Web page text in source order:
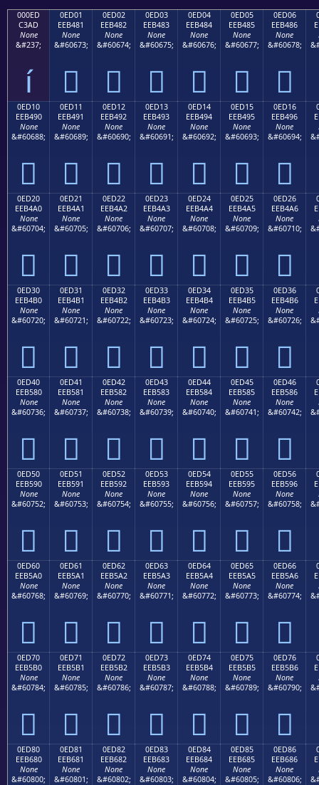
000ED
C3AD
None
&#237;
í
0ED01
EEB481
None
&#60673;

0ED02
EEB482
None
&#60674;

0ED03
EEB483
None
&#60675;

0ED04
EEB484
None
&#60676;

0ED05
EEB485
None
&#60677;

0ED06
EEB486
None
&#60678;

0ED10
EEB490
None
&#60688;

0ED11
EEB491
None
&#60689;

0ED12
EEB492
None
&#60690;

0ED13
EEB493
None
&#60691;

0ED14
EEB494
None
&#60692;

0ED15
EEB495
None
&#60693;

0ED16
EEB496
None
&#60694;

0ED20
EEB4A0
None
&#60704;

0ED21
EEB4A1
None
&#60705;

0ED22
EEB4A2
None
&#60706;

0ED23
EEB4A3
None
&#60707;

0ED24
EEB4A4
None
&#60708;

0ED25
EEB4A5
None
&#60709;

0ED26
EEB4A6
None
&#60710;

0ED30
EEB4B0
None
&#60720;

0ED31
EEB4B1
None
&#60721;

0ED32
EEB4B2
None
&#60722;

0ED33
EEB4B3
None
&#60723;

0ED34
EEB4B4
None
&#60724;

0ED35
EEB4B5
None
&#60725;

0ED36
EEB4B6
None
&#60726;

0ED40
EEB580
None
&#60736;

0ED41
EEB581
None
&#60737;

0ED42
EEB582
None
&#60738;

0ED43
EEB583
None
&#60739;

0ED44
EEB584
None
&#60740;

0ED45
EEB585
None
&#60741;

0ED46
EEB586
None
&#60742;

0ED50
EEB590
None
&#60752;

0ED51
EEB591
None
&#60753;

0ED52
EEB592
None
&#60754;

0ED53
EEB593
None
&#60755;

0ED54
EEB594
None
&#60756;

0ED55
EEB595
None
&#60757;

0ED56
EEB596
None
&#60758;

0ED60
EEB5A0
None
&#60768;

0ED61
EEB5A1
None
&#60769;

0ED62
EEB5A2
None
&#60770;

0ED63
EEB5A3
None
&#60771;

0ED64
EEB5A4
None
&#60772;

0ED65
EEB5A5
None
&#60773;

0ED66
EEB5A6
None
&#60774;

0ED70
EEB5B0
None
&#60784;

0ED71
EEB5B1
None
&#60785;

0ED72
EEB5B2
None
&#60786;

0ED73
EEB5B3
None
&#60787;

0ED74
EEB5B4
None
&#60788;

0ED75
EEB5B5
None
&#60789;

0ED76
EEB5B6
None
&#60790;

0ED80
EEB680
None
&#60800;
0ED81
EEB681
None
&#60801;
0ED82
EEB682
None
&#60802;
0ED83
EEB683
None
&#60803;
0ED84
EEB684
None
&#60804;
0ED85
EEB685
None
&#60805;
0ED86
EEB686
None
&#60806;